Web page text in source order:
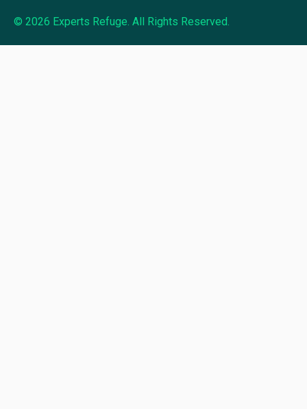
© 2026 Experts Refuge. All Rights Reserved.